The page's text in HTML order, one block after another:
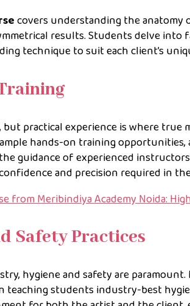
covers understanding the
results. Students delve into
technique to suit each client’s
but practical experience is where true
hands-on training
guidance of experienced
and precision required in
from Meribindiya Academy Noida:
Safety Practices
hygiene and safety are
teaching students industry-best